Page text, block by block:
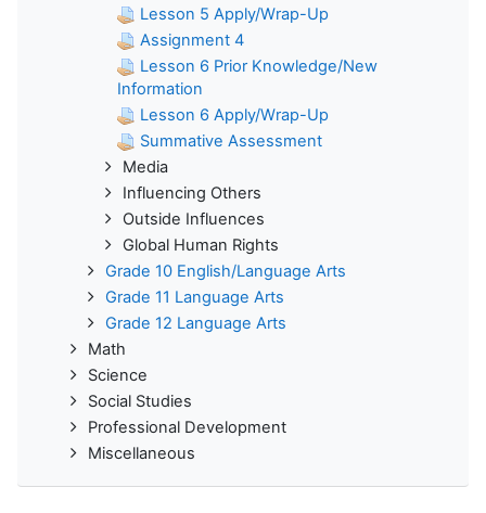
Lesson 5 Apply/Wrap-Up
Assignment 4
Lesson 6 Prior Knowledge/New
Information
Lesson 6 Apply/Wrap-Up
Summative Assessment
Media
Influencing Others
Outside Influences
Global Human Rights
Grade 10 English/Language Arts
Grade 11 Language Arts
Grade 12 Language Arts
Math
Science
Social Studies
Professional Development
Miscellaneous